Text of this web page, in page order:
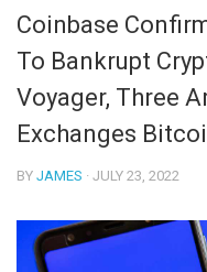
Coinbase
To Bankrupt
Voyager, Three
Exchanges
BY JAMES · JULY 23, 2022